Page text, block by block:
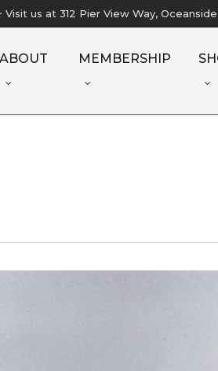
us at 312 Pier View Way, Oceanside
ABOUT MEMBERSHIP